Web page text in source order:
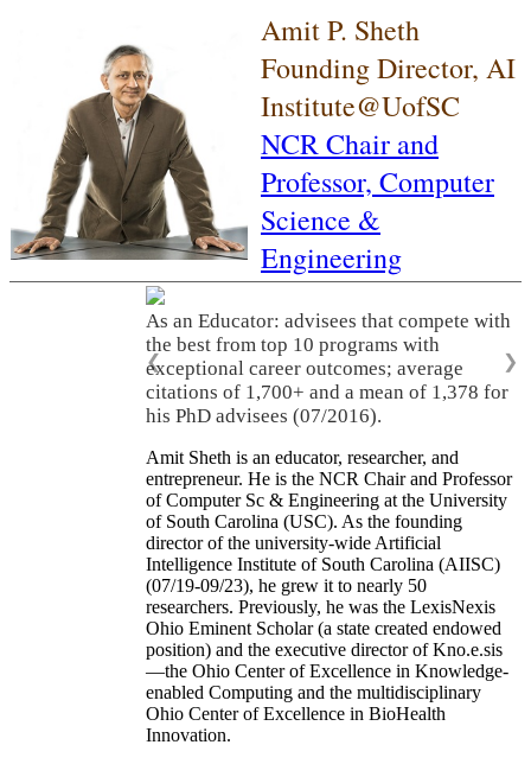
Amit P. Sheth
Founding Director, AI
Institute@UofSC
NCR Chair and
Professor, Computer
Science &
Engineering
As an Educator: advisees that compete with
the best from top 10 programs with
exceptional career outcomes; average
citations of 1,700+ and a mean of 1,378 for
his PhD advisees (07/2016).
❮ ❯
Amit Sheth is an educator, researcher, and
entrepreneur. He is the NCR Chair and Professor
of Computer Sc & Engineering at the University
of South Carolina (USC). As the founding
director of the university-wide Artificial
Intelligence Institute of South Carolina (AIISC)
(07/19-09/23), he grew it to nearly 50
researchers. Previously, he was the LexisNexis
Ohio Eminent Scholar (a state created endowed
position) and the executive director of Kno.e.sis
—the Ohio Center of Excellence in Knowledge-
enabled Computing and the multidisciplinary
Ohio Center of Excellence in BioHealth
Innovation.